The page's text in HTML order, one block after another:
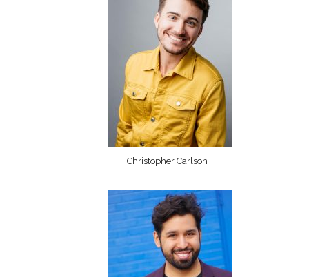
Christopher Carlson